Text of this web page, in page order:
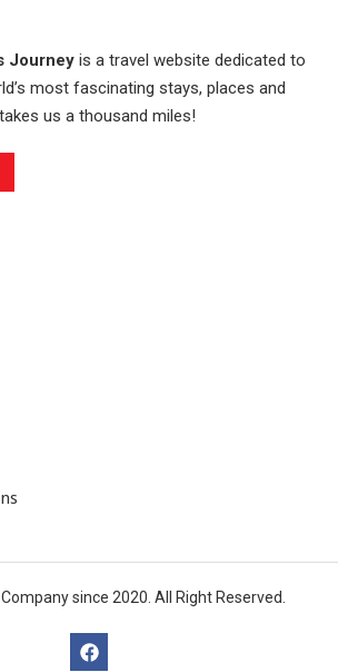
Journey is a travel website dedicated to
most fascinating stays, places and
us a thousand miles!
since 2020. All Right Reserved.